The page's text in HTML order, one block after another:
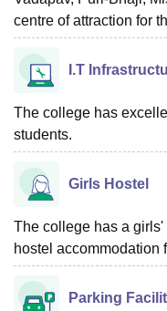
centre of attraction for
I.T
The college has
students.
Girls Hostel
The college has a
hostel accommodation
Parking